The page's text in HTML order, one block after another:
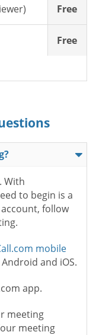
Free
Free
With
to begin is a
follow
mobile
and iOS.
app.
meeting
meeting